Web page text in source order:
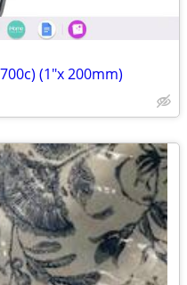
(1"x 200mm)